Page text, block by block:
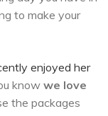
to make your
enjoyed her
know we love
the packages